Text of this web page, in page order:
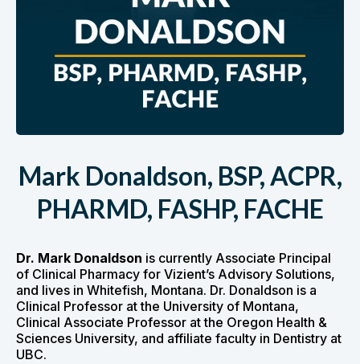
Mark Donaldson, BSP, ACPR,
PHARMD, FASHP, FACHE
Dr. Mark Donaldson is currently Associate Principal
of Clinical Pharmacy for Vizient’s Advisory Solutions,
and lives in Whitefish, Montana. Dr. Donaldson is a
Clinical Professor at the University of Montana,
Clinical Associate Professor at the Oregon Health &
Sciences University, and affiliate faculty in Dentistry at
UBC.